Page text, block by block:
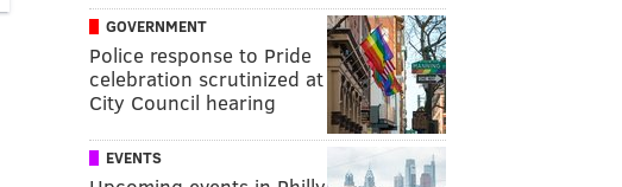
GOVERNMENT
Police response to Pride
celebration scrutinized at
City Council hearing
EVENTS